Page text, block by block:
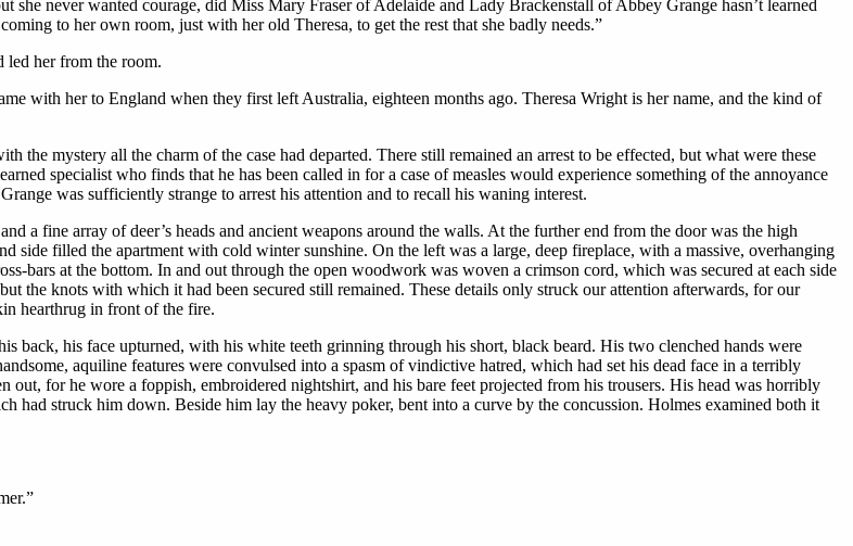
never wanted courage, did Miss Mary Fraser of Adelaide and Lady Brackenstall of Abbey Grange hasn’t learned
to her own room, just with her old Theresa, to get the rest that she badly needs.”
led her from the room.
with her to England when they first left Australia, eighteen months ago. Theresa Wright is her name, and the kind of
the mystery all the charm of the case had departed. There still remained an arrest to be effected, but what were these
specialist who finds that he has been called in for a case of measles would experience something of the annoyance
was sufficiently strange to arrest his attention and to recall his waning interest.
a fine array of deer’s heads and ancient weapons around the walls. At the further end from the door was the high
filled the apartment with cold winter sunshine. On the left was a large, deep fireplace, with a massive, overhanging
bars at the bottom. In and out through the open woodwork was woven a crimson cord, which was secured at each side
the knots with which it had been secured still remained. These details only struck our attention afterwards, for our
hearthrug in front of the fire.
back, his face upturned, with his white teeth grinning through his short, black beard. His two clenched hands were
aquiline features were convulsed into a spasm of vindictive hatred, which had set his dead face in a terribly
for he wore a foppish, embroidered nightshirt, and his bare feet projected from his trousers. His head was horribly
had struck him down. Beside him lay the heavy poker, bent into a curve by the concussion. Holmes examined both it